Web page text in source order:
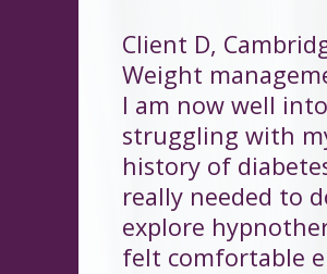
Client D,
Weight
I am now well
struggling with
history of
really needed to
explore
felt comfortable